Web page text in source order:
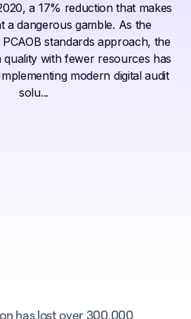
a 17% reduction that makes
a dangerous gamble. As the
standards approach, the
quality with fewer resources has
modern digital audit
solu...
has lost over 300,000